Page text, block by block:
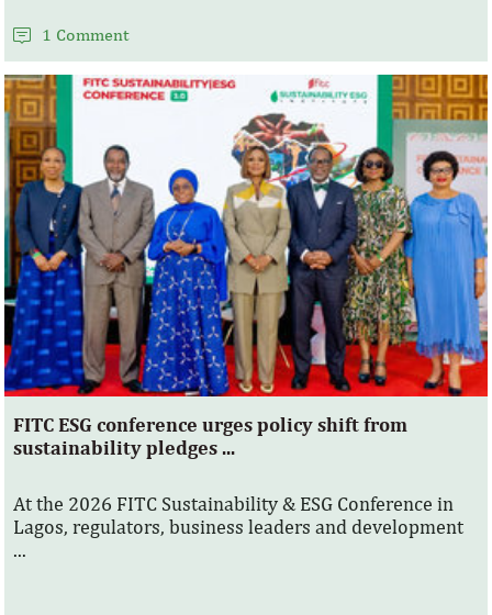
1 Comment
FITC ESG conference urges policy shift from
sustainability pledges ...
At the 2026 FITC Sustainability & ESG Conference in
Lagos, regulators, business leaders and development
...